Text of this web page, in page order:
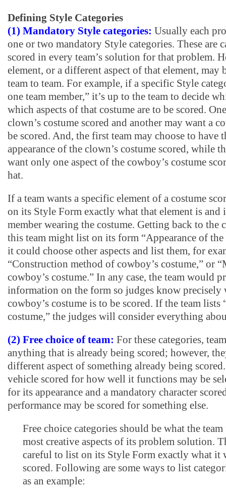
Defining Style Categories
(1) Mandatory Style categories: Usually each
one or two mandatory Style categories. These are
scored in every team’s solution for that problem.
element, or a different aspect of that element, may
team to team. For example, if a specific Style
one team member,” it’s up to the team to decide
which aspects of that costume are to be scored.
clown’s costume scored and another may want a
be scored. And, the first team may choose to have
appearance of the clown’s costume scored, while
want only one aspect of the cowboy’s costume
hat.
If a team wants a specific element of a costume
on its Style Form exactly what that element is and
member wearing the costume. Getting back to the
this team might list on its form “Appearance of the
it could choose other aspects and list them, for
“Construction method of cowboy’s costume,” or
cowboy’s costume.” In any case, the team would
information on the form so judges know precisely
cowboy’s costume is to be scored. If the team lists
costume,” the judges will consider everything
(2) Free choice of team: For these categories,
anything that is already being scored; however,
different aspect of something already being
vehicle scored for how well it functions may be
for its appearance and a mandatory character
performance may be scored for something else.
Free choice categories should be what the
most creative aspects of its problem solution.
careful to list on its Style Form exactly what it
scored. Following are some ways to list
as an example: